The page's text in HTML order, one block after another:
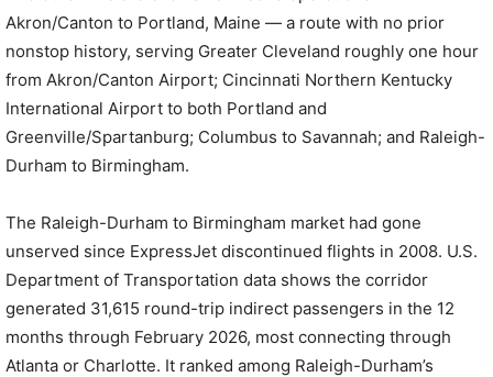
Akron/Canton to Portland, Maine — a route with no prior
nonstop history, serving Greater Cleveland roughly one hour
from Akron/Canton Airport; Cincinnati Northern Kentucky
International Airport to both Portland and
Greenville/Spartanburg; Columbus to Savannah; and Raleigh-
Durham to Birmingham.
The Raleigh-Durham to Birmingham market had gone
unserved since ExpressJet discontinued flights in 2008. U.S.
Department of Transportation data shows the corridor
generated 31,615 round-trip indirect passengers in the 12
months through February 2026, most connecting through
Atlanta or Charlotte. It ranked among Raleigh-Durham’s